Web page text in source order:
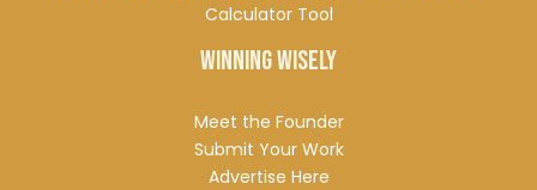
Calculator Tool
Winning Wisely
Meet the Founder
Submit Your Work
Advertise Here